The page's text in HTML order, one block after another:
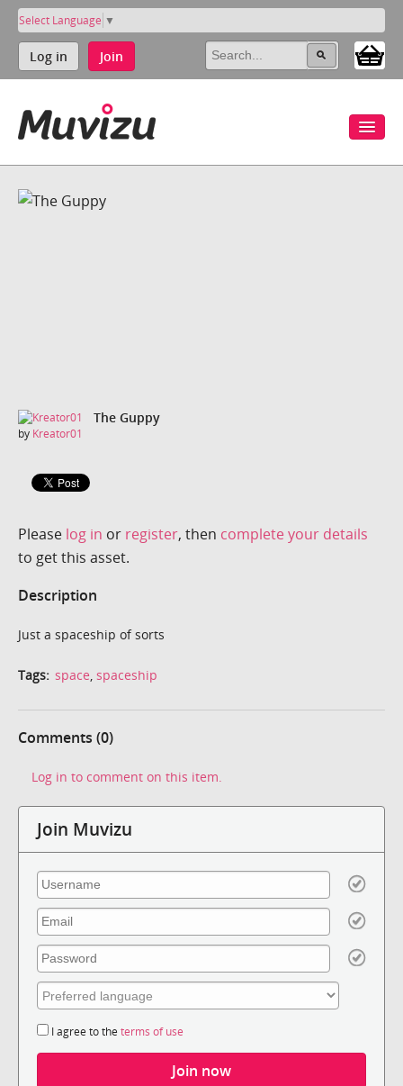
Select Language ▼
Log in Join
The Guppy
by Kreator01
Please log in or register, then complete your details
to get this asset.
Description
Just a spaceship of sorts
Tags: space, spaceship
Comments (0)
Log in to comment on this item.
Join Muvizu
I agree to the terms of use